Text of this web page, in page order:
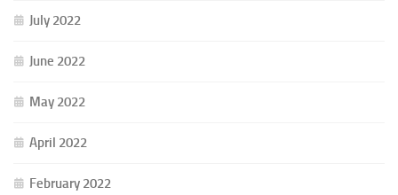
July 2022
June 2022
May 2022
April 2022
February 2022